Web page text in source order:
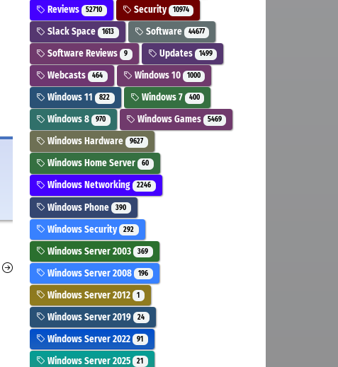
Reviews 52710 Security 10974
Slack Space 1613 Software 44677
Software Reviews 9 Updates 1499
Webcasts 464 Windows 10 1000
Windows 11 822 Windows 7 400
Windows 8 970 Windows Games 5469
Windows Hardware 9627
Windows Home Server 60
Windows Networking 2246
Windows Phone 390
Windows Security 292
Windows Server 2003 369
Windows Server 2008 196
Windows Server 2012 1
Windows Server 2019 24
Windows Server 2022 91
Windows Server 2025 21